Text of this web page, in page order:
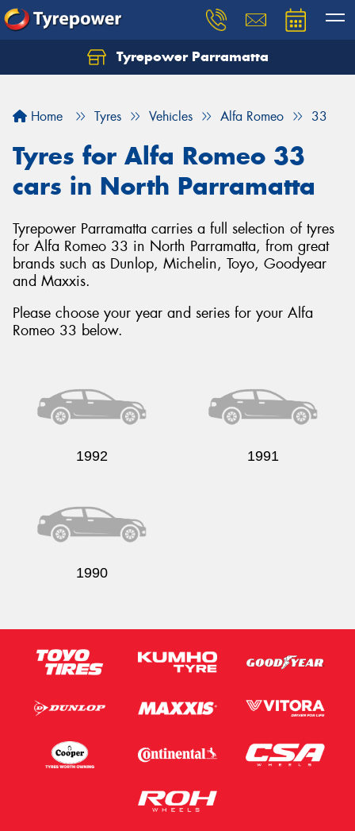
Tyrepower Parramatta
Home Tyres Vehicles Alfa Romeo 33
Tyres for Alfa Romeo 33
cars in North Parramatta
Tyrepower Parramatta carries a full selection of tyres
for Alfa Romeo 33 in North Parramatta, from great
brands such as Dunlop, Michelin, Toyo, Goodyear
and Maxxis.
Please choose your year and series for your Alfa
Romeo 33 below.
1992 1991
1990
Let us know what you need, and our team will
Your details